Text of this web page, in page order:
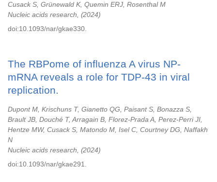
Cusack S, Grünewald K, Quemin ERJ, Rosenthal M
Nucleic acids research,
2024
doi:10.1093/nar/gkae330.
The RBPome of influenza A virus NP-
mRNA reveals a role for TDP-43 in viral
replication.
Dupont M, Krischuns T, Gianetto QG, Paisant S, Bonazza S,
Brault JB, Douché T, Arragain B, Florez-Prada A, Perez-Perri JI,
Hentze MW, Cusack S, Matondo M, Isel C, Courtney DG, Naffakh
N
Nucleic acids research,
2024
doi:10.1093/nar/gkae291.